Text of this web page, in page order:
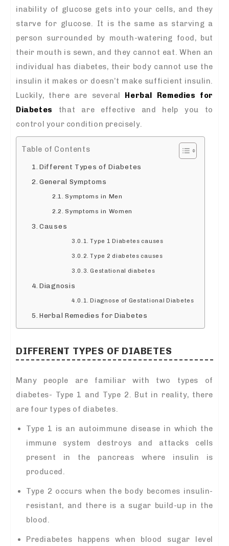
inability of glucose gets into your cells, and they
starve for glucose. It is the same as starving a
person surrounded by mouth-watering food, but
their mouth is sewn, and they cannot eat. When an
individual has diabetes, their body cannot use the
insulin it makes or doesn’t make sufficient insulin.
Luckily, there are several
Herbal Remedies for
Diabetes
that are effective and help you to
control your condition precisely.
Table of Contents
Different Types of Diabetes
General Symptoms
Symptoms in Men
Symptoms in Women
Causes
Type 1 Diabetes causes
Type 2 diabetes causes
Gestational diabetes
Diagnosis
Diagnose of Gestational Diabetes
Herbal Remedies for Diabetes
DIFFERENT TYPES OF DIABETES
Many people are familiar with two types of
diabetes- Type 1 and Type 2. But in reality, there
are four types of diabetes.
Type 1 is an autoimmune disease in which the
immune system destroys and attacks cells
present in the pancreas where insulin is
produced.
Type 2 occurs when the body becomes insulin-
resistant, and there is a sugar build-up in the
blood.
Prediabetes happens when blood sugar level